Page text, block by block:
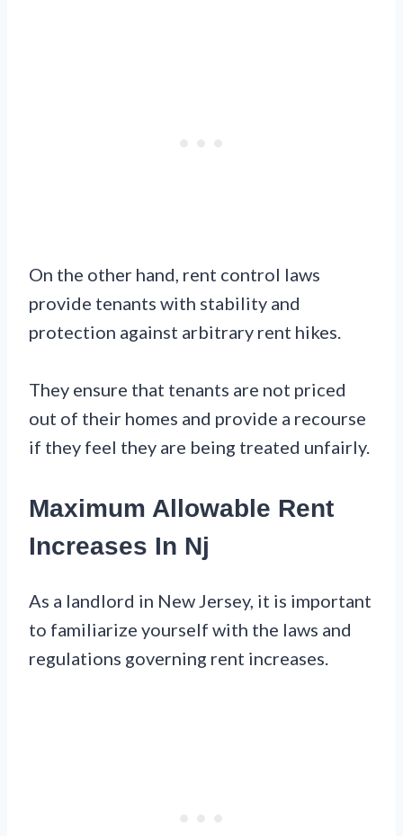
On the other hand, rent control laws
provide tenants with stability and
protection against arbitrary rent hikes.
They ensure that tenants are not priced
out of their homes and provide a recourse
if they feel they are being treated unfairly.
Maximum Allowable Rent
Increases In Nj
As a landlord in New Jersey, it is important
to familiarize yourself with the laws and
regulations governing rent increases.